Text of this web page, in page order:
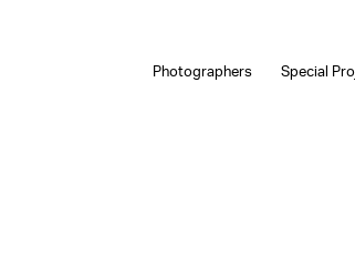
Photographers Special